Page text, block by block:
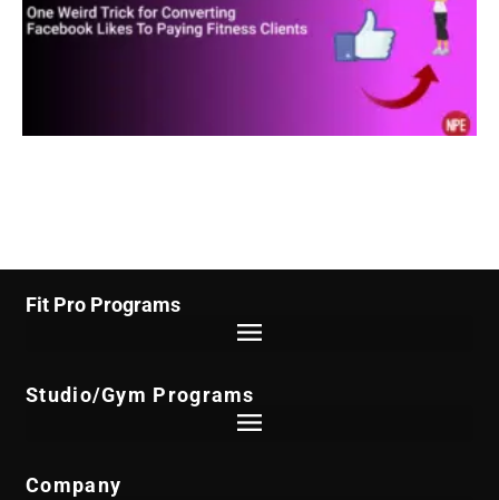
idea was to start a business to train and take care
of elite level triathletes. Well, one thing led to
another. And I ended up working in the largest
skilled physical therapist, and I decided to leave
started Golden Triangle rehabilitation. I took the
started I started the Czech Institute in 1995. And
Fit Pro Programs
Studio/Gym Programs
Company